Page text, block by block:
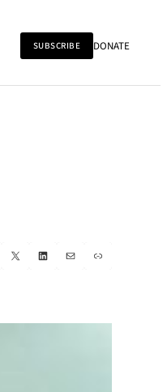
SUBSCRIBE DONATE
X LinkedIn
Mail Link